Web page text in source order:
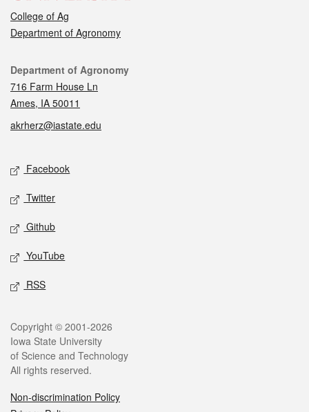
College of Ag
Department of Agronomy
Contact
Department of Agronomy
716 Farm House Ln
Ames, IA 50011
akrherz@iastate.edu
Social media
Facebook
Twitter
Github
YouTube
RSS
Legal
Copyright © 2001-2026
Iowa State University
of Science and Technology
All rights reserved.
Non-discrimination Policy